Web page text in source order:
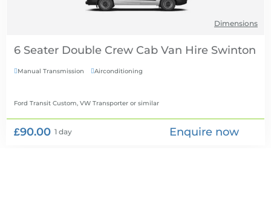
Dimensions
6 Seater Double Crew Cab Van Hire
Manual Transmission Airconditioning
Ford Transit Custom, VW Transporter or similar
£90.00 1 day Enquire now